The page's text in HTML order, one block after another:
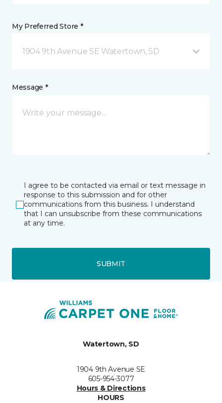
My Preferred Store *
1904 9th Avenue SE Watertown, SD
Message *
I agree to be contacted via email or text message in
response to this submission and for other
communications from this business. I understand
that I can unsubscribe from these communications
at any time.
SUBMIT
Watertown, SD
1904 9th Avenue SE
605-954-3077
Hours & Directions
HOURS